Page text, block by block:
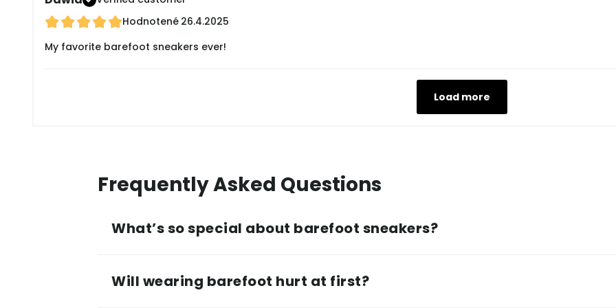
Hodnotené 26.4.2025
My favorite barefoot sneakers ever!
Load more
Frequently Asked Questions
What’s so special about barefoot sneakers?
Will wearing barefoot hurt at first?